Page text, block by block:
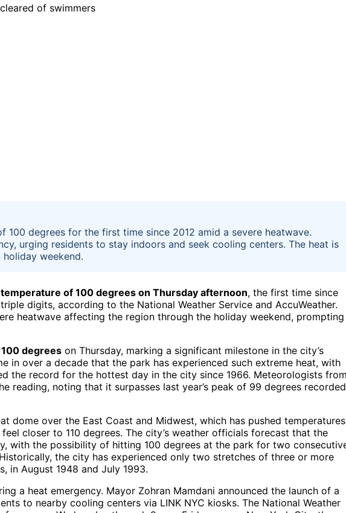
100 degrees for the first time since 2012 amid a severe heatwave.
urging residents to stay indoors and seek cooling centers. The heat is
weekend.
of 100 degrees on Thursday afternoon, the first time since
digits, according to the National Weather Service and AccuWeather.
heatwave affecting the region through the holiday weekend, prompting
degrees on Thursday, marking a significant milestone in the city’s
in over a decade that the park has experienced such extreme heat, with
the record for the hottest day in the city since 1966. Meteorologists
reading, noting that it surpasses last year’s peak of 99 degrees recorded
dome over the East Coast and Midwest, which has pushed temperatures
closer to 110 degrees. The city’s weather officials forecast that the
with the possibility of hitting 100 degrees at the park for two
the city has experienced only two stretches of three or more
in August 1948 and July 1993.
a heat emergency. Mayor Zohran Mamdani announced the launch of a
to nearby cooling centers via LINK NYC kiosks. The National Weather